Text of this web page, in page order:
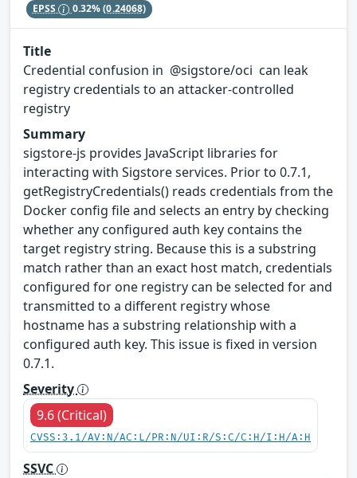
EPSS 0.32%(0.24068)
Title
Credential confusion in @sigstore/oci can leak
registry credentials to an attacker-controlled
registry
Summary
sigstore-js provides JavaScript libraries for
interacting with Sigstore services. Prior to 0.7.1,
getRegistryCredentials() reads credentials from the
Docker config file and selects an entry by checking
whether any configured auth key contains the
target registry string. Because this is a substring
match rather than an exact host match, credentials
configured for one registry can be selected for and
transmitted to a different registry whose
hostname has a substring relationship with a
configured auth key. This issue is fixed in version
0.7.1.
Severity
9.6 (Critical)
CVSS:3.1/AV:N/AC:L/PR:N/UI:R/S:C/C:H/I:H/A:H
SSVC